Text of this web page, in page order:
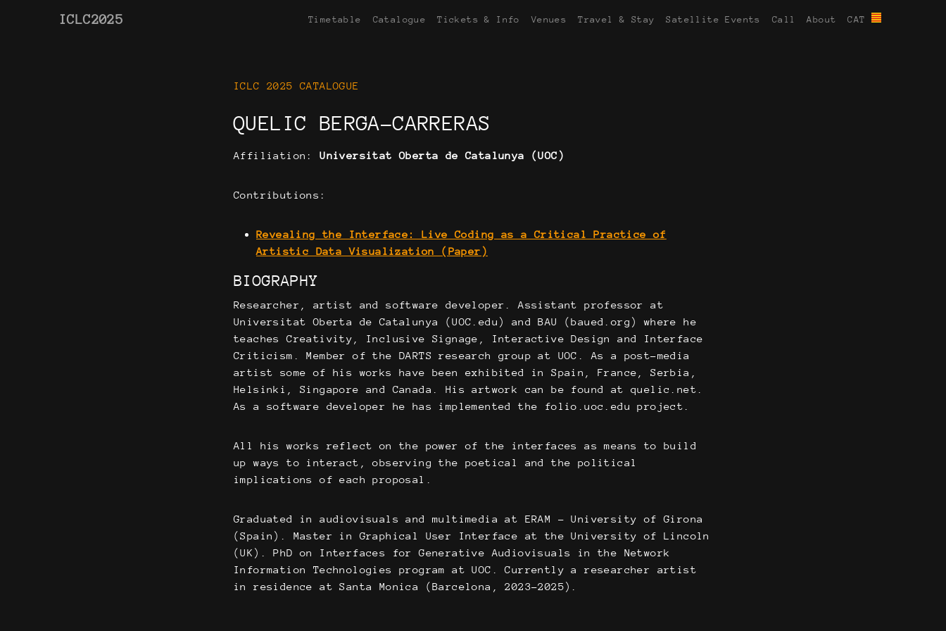
ICLC2025 Timetable Catalogue Tickets & Info Venues Travel & Stay Satellite Events Call About CAT
ICLC 2025 CATALOGUE
QUELIC BERGA-CARRERAS
Affiliation:Universitat Oberta de Catalunya (UOC)
Contributions:
Revealing the Interface: Live Coding as a Critical Practice of
Artistic Data Visualization (Paper)
BIOGRAPHY
Researcher, artist and software developer. Assistant professor at
Universitat Oberta de Catalunya (UOC.edu) and BAU (baued.org) where he
teaches Creativity, Inclusive Signage, Interactive Design and Interface
Criticism. Member of the DARTS research group at UOC. As a post-media
artist some of his works have been exhibited in Spain, France, Serbia,
Helsinki, Singapore and Canada. His artwork can be found at quelic.net.
As a software developer he has implemented the folio.uoc.edu project.
All his works reflect on the power of the interfaces as means to build
up ways to interact, observing the poetical and the political
implications of each proposal.
Graduated in audiovisuals and multimedia at ERAM – University of Girona
(Spain). Master in Graphical User Interface at the University of Lincoln
(UK). PhD on Interfaces for Generative Audiovisuals in the Network
Information Technologies program at UOC. Currently a researcher artist
in residence at Santa Monica (Barcelona, 2023-2025).